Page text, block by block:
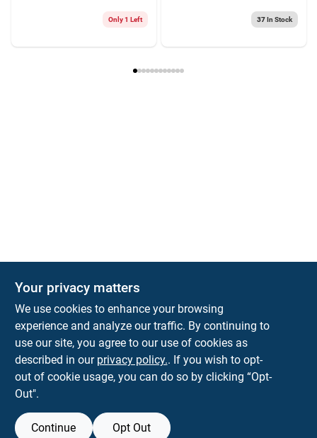
Only 1 Left 37In Stock
Town and Country Hardware
5900 Dollarway Rd White Hall AR 71602
help@towncountryhardware.com
Your privacy matters
We use cookies to enhance your browsing
experience and analyze our traffic. By continuing to
use our site, you agree to our use of cookies as
described in our privacy policy.. If you wish to opt-
out of cookie usage, you can do so by clicking “Opt-
Out".
Continue Opt Out